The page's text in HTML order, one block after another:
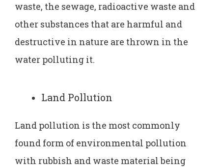
waste, the sewage, radioactive waste and
other substances that are harmful and
destructive in nature are thrown in the
water polluting it.
Land Pollution
Land pollution is the most commonly
found form of environmental pollution
with rubbish and waste material being